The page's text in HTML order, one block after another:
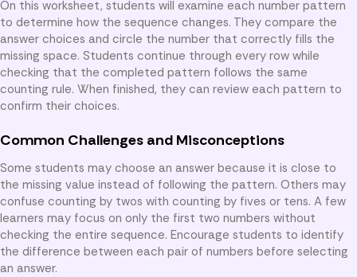
On this worksheet, students will examine each number pattern
to determine how the sequence changes. They compare the
answer choices and circle the number that correctly fills the
missing space. Students continue through every row while
checking that the completed pattern follows the same
counting rule. When finished, they can review each pattern to
confirm their choices.
Common Challenges and Misconceptions
Some students may choose an answer because it is close to
the missing value instead of following the pattern. Others may
confuse counting by twos with counting by fives or tens. A few
learners may focus on only the first two numbers without
checking the entire sequence. Encourage students to identify
the difference between each pair of numbers before selecting
an answer.